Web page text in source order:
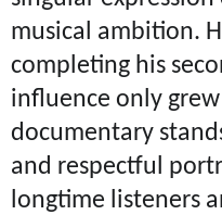
musical ambition.
completing his
influence only
documentary
and respectful
longtime listeners